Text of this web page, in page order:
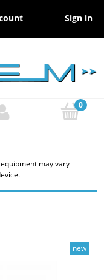
Sign in
may vary
new